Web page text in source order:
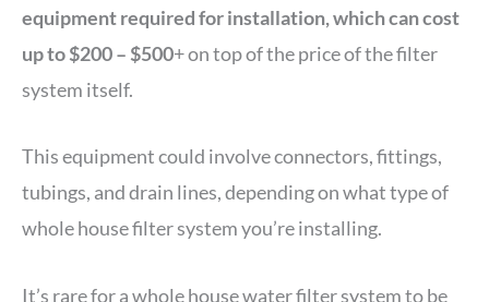
equipment required for installation, which can cost
up to $200 – $500+ on top of the price of the filter
system itself.
This equipment could involve connectors, fittings,
tubings, and drain lines, depending on what type of
whole house filter system you’re installing.
It’s rare for a whole house water filter system to be